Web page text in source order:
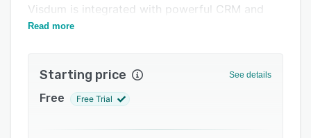
Related categories
Visdum is integrated with powerful CRM and
ERP systems to keep your data secure in one
companies, such as DarwinBox, WebEngage,
FarEye, and Haptik (Reliance - Jio), choose
Read more
Starting price See details
Free Free Trial